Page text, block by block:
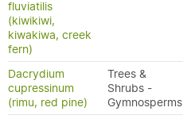
fluviatilis
(kiwikiwi,
kiwakiwa, creek
fern)
Dacrydium
cupressinum
(rimu, red pine)
Trees &
Shrubs -
Gymnosperms